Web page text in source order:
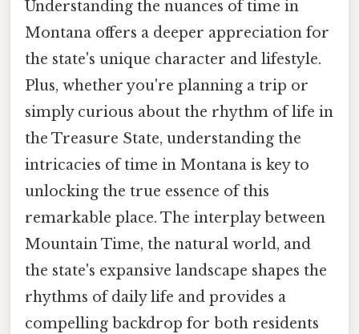
Understanding the nuances of time in
Montana offers a deeper appreciation for
the state's unique character and lifestyle.
Plus, whether you're planning a trip or
simply curious about the rhythm of life in
the Treasure State, understanding the
intricacies of time in Montana is key to
unlocking the true essence of this
remarkable place. The interplay between
Mountain Time, the natural world, and
the state's expansive landscape shapes the
rhythms of daily life and provides a
compelling backdrop for both residents